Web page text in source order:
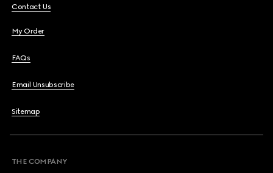
Contact Us
My Order
FAQs
Email Unsubscribe
Sitemap
THE COMPANY